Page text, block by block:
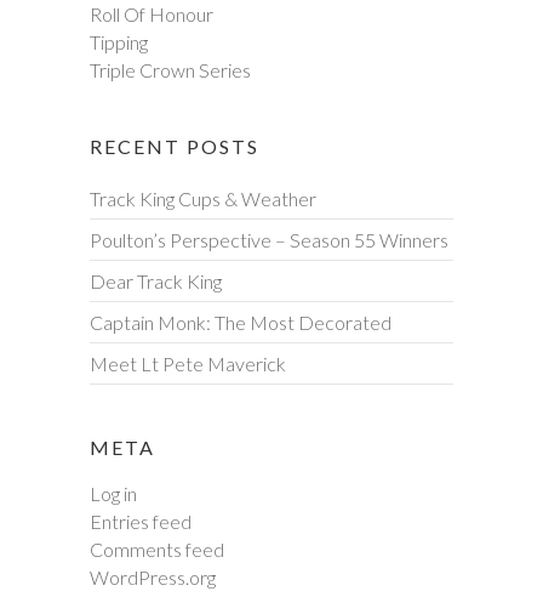
Roll Of Honour
Tipping
Triple Crown Series
RECENT POSTS
Track King Cups & Weather
Poulton’s Perspective – Season 55 Winners
Dear Track King
Captain Monk: The Most Decorated
Meet Lt Pete Maverick
META
Log in
Entries feed
Comments feed
WordPress.org